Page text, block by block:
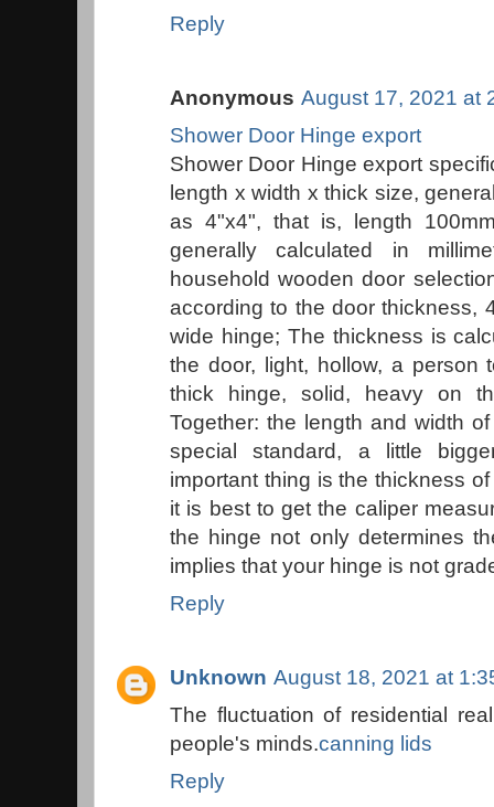
Reply
Anonymous August 17, 2021 at
Shower Door Hinge export
Shower Door Hinge export
length x width x thick size,
as 4"x4", that is, length
generally calculated in
household wooden door
according to the door thickness,
wide hinge; The thickness is
the door, light, hollow, a person
thick hinge, solid, heavy on
Together: the length and width
special standard, a little
important thing is the thickness
it is best to get the caliper
the hinge not only determines
implies that your hinge is not
Reply
Unknown August 18, 2021 at
The fluctuation of residential
people's minds.canning lids
Reply